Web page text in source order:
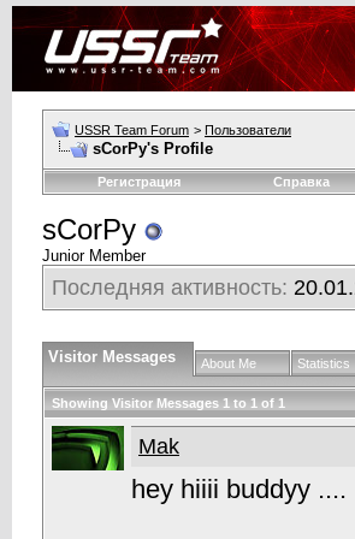
USSR Team Forum > Пользователи
sCorPy's Profile
Регистрация Справка
sCorPy
Junior Member
Последняя активность:
Visitor Messages About Me Statistics
Showing Visitor Messages 1 to 1 of 1
Mak
hey hiiii buddyy ....